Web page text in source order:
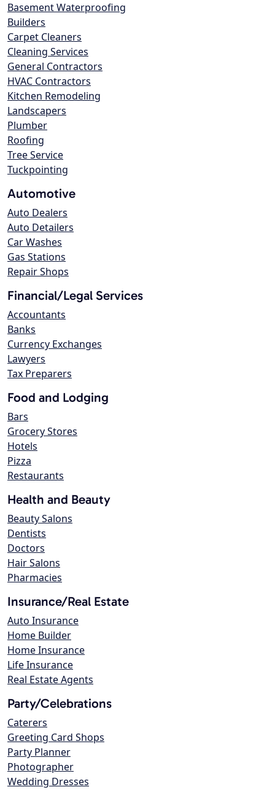
Basement Waterproofing
Builders
Carpet Cleaners
Cleaning Services
General Contractors
HVAC Contractors
Kitchen Remodeling
Landscapers
Plumber
Roofing
Tree Service
Tuckpointing
Automotive
Auto Dealers
Auto Detailers
Car Washes
Gas Stations
Repair Shops
Financial/Legal Services
Accountants
Banks
Currency Exchanges
Lawyers
Tax Preparers
Food and Lodging
Bars
Grocery Stores
Hotels
Pizza
Restaurants
Health and Beauty
Beauty Salons
Dentists
Doctors
Hair Salons
Pharmacies
Insurance/Real Estate
Auto Insurance
Home Builder
Home Insurance
Life Insurance
Real Estate Agents
Party/Celebrations
Caterers
Greeting Card Shops
Party Planner
Photographer
Wedding Dresses